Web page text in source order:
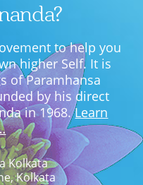
to help you
higher Self. It is
of Paramhansa
by his direct
in 1968.Learn
Kolkata
Kolkata